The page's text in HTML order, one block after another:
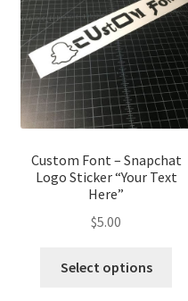
Custom Font – Snapchat
Logo Sticker “Your Text
Here”
$5.00
Select options